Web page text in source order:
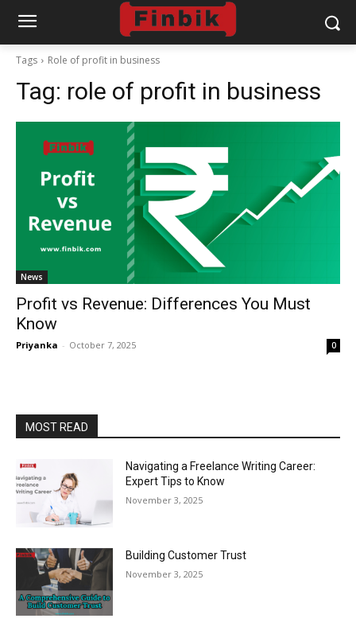
Tags Role of profit in business
Tag: role of profit in business
News
Profit vs Revenue: Differences You Must
Know
Priyanka - October 7, 2025 0
MOST READ
Navigating a Freelance Writing Career:
Expert Tips to Know
November 3, 2025
Building Customer Trust
November 3, 2025